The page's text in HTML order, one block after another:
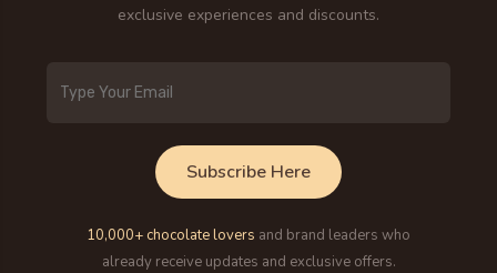
exclusive experiences and discounts.
Address
Subscribe Here
10,000+ chocolate lovers and brand leaders who
already receive updates and exclusive offers.